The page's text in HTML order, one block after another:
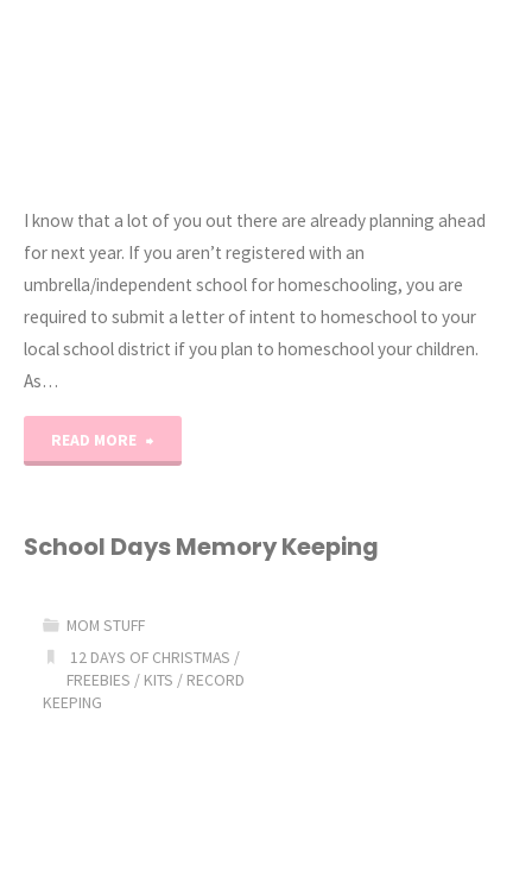
I know that a lot of you out there are already planning ahead
for next year. If you aren’t registered with an
umbrella/independent school for homeschooling, you are
required to submit a letter of intent to homeschool to your
local school district if you plan to homeschool your children.
As…
READ MORE
Intent
Form"
School Days Memory Keeping
MOM STUFF
12 DAYS OF CHRISTMAS /
FREEBIES / KITS / RECORD
KEEPING